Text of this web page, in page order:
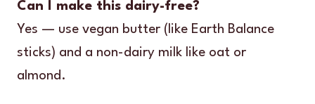
Can I make this dairy-free?
Yes — use vegan butter (like Earth Balance
sticks) and a non-dairy milk like oat or
almond.